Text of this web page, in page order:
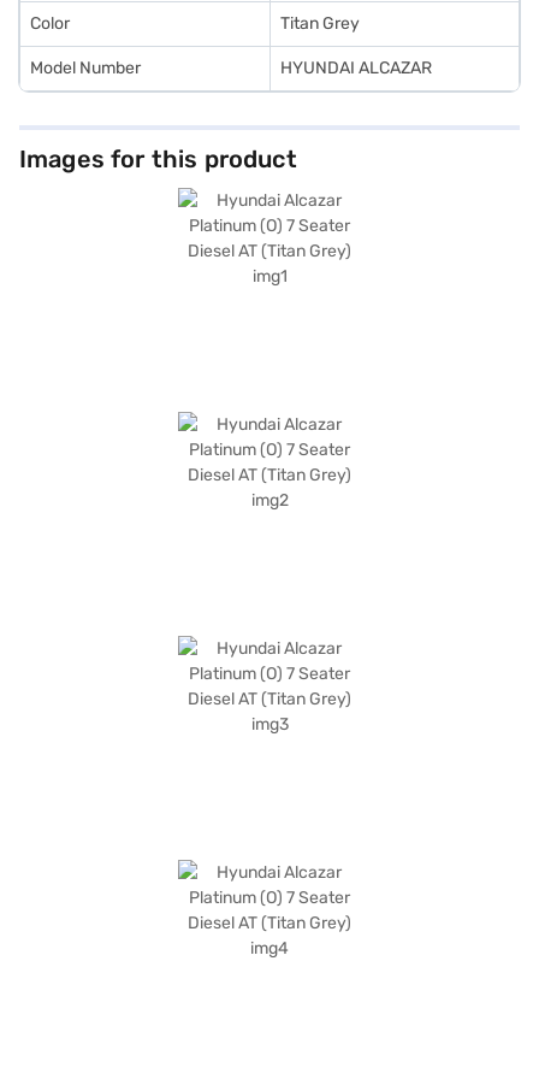
Color Titan Grey
Model Number HYUNDAI ALCAZAR
Images for this product